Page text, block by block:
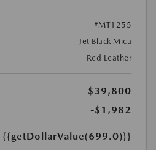
#MT1255
Jet Black Mica
Red Leather
$39,800
-$1,982
{{getDollarValue(699.0)}}